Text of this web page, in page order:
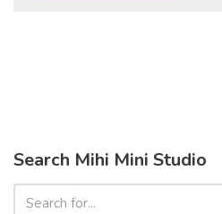
Search Mihi Mini Studio